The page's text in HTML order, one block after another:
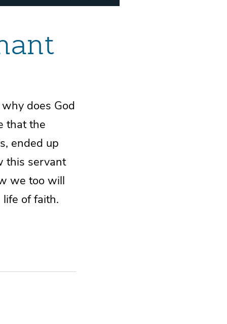
does God
that the
ended up
this servant
we too will
of faith.